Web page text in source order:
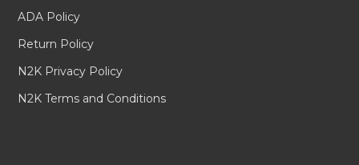
ADA Policy
Return Policy
N2K Privacy Policy
N2K Terms and Conditions